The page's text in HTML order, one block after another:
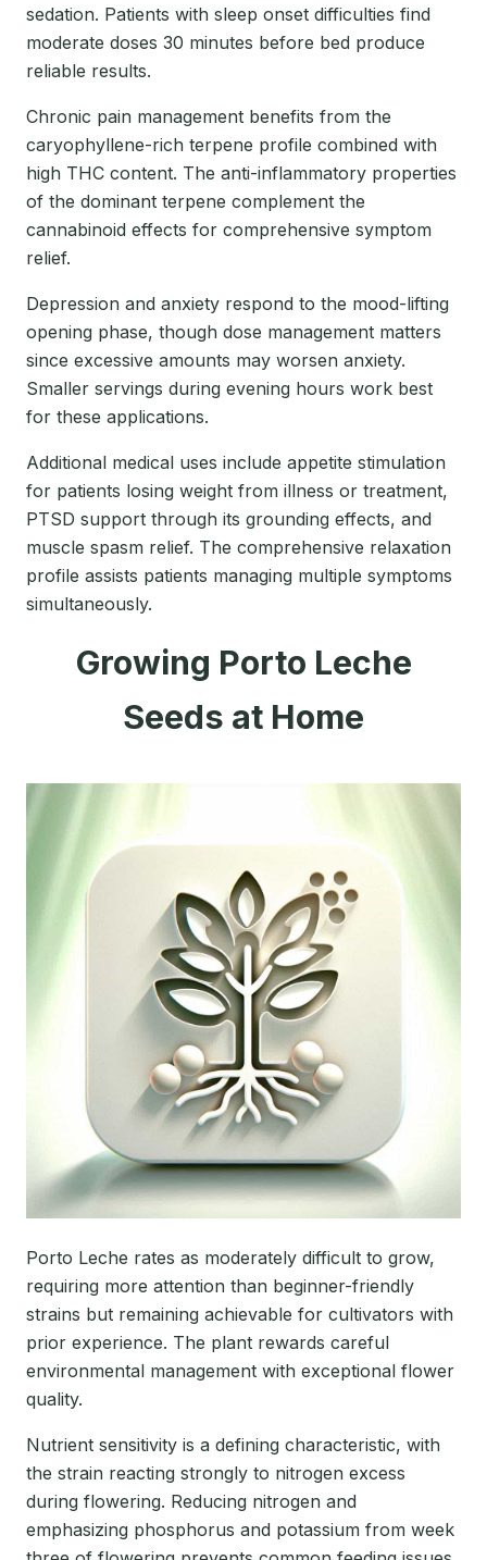
sedation. Patients with sleep onset difficulties find
moderate doses 30 minutes before bed produce
reliable results.
Chronic pain management benefits from the
caryophyllene-rich terpene profile combined with
high THC content. The anti-inflammatory properties
of the dominant terpene complement the
cannabinoid effects for comprehensive symptom
relief.
Depression and anxiety respond to the mood-lifting
opening phase, though dose management matters
since excessive amounts may worsen anxiety.
Smaller servings during evening hours work best
for these applications.
Additional medical uses include appetite stimulation
for patients losing weight from illness or treatment,
PTSD support through its grounding effects, and
muscle spasm relief. The comprehensive relaxation
profile assists patients managing multiple symptoms
simultaneously.
Growing Porto Leche
Seeds at Home
Porto Leche rates as moderately difficult to grow,
requiring more attention than beginner-friendly
strains but remaining achievable for cultivators with
prior experience. The plant rewards careful
environmental management with exceptional flower
quality.
Nutrient sensitivity is a defining characteristic, with
the strain reacting strongly to nitrogen excess
during flowering. Reducing nitrogen and
emphasizing phosphorus and potassium from week